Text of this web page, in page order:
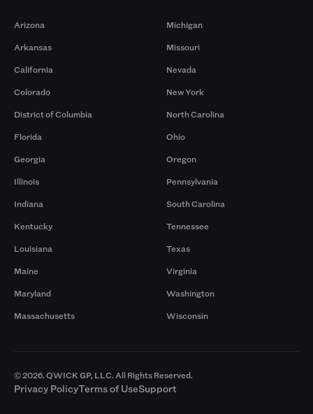
Arizona
Arkansas
California
Colorado
District of Columbia
Florida
Georgia
Illinois
Indiana
Kentucky
Louisiana
Maine
Maryland
Massachusetts
Michigan
Missouri
Nevada
New York
North Carolina
Ohio
Oregon
Pennsylvania
South Carolina
Tennessee
Texas
Virginia
Washington
Wisconsin
© 2026. QWICK GP, LLC. All Rights Reserved.
Privacy PolicyTerms of UseSupport